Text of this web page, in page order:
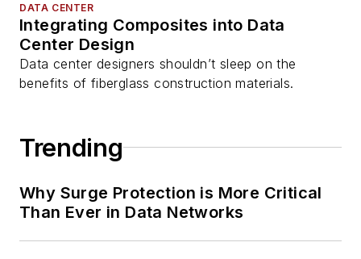
DATA CENTER
Integrating Composites into Data
Center Design
Data center designers shouldn’t sleep on the
benefits of fiberglass construction materials.
Trending
Why Surge Protection is More Critical
Than Ever in Data Networks